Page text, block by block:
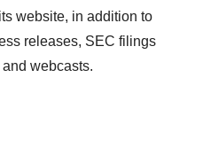
website, in addition to
releases, SEC filings
webcasts.